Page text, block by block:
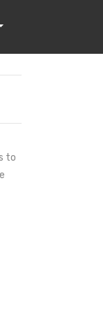
to